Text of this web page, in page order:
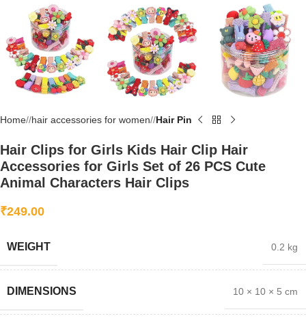
Home/ hair accessories for women/ Hair Pin
Hair Clips for Girls Kids Hair Clip Hair
Accessories for Girls Set of 26 PCS Cute
Animal Characters Hair Clips
₹249.00
WEIGHT 0.2 kg
DIMENSIONS 10 × 10 × 5 cm